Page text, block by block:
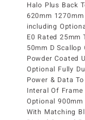
Halo Plus Back
620mm
including
E0 Rated 25mm
50mm D Scallop
Powder Coated
Optional Fully
Power & Data
Interal Of Frame
Optional
With Matching